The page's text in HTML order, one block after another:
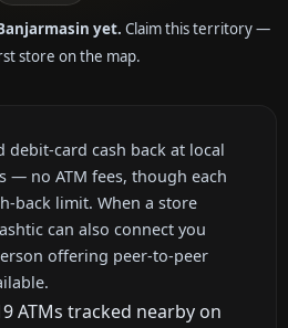
yet. Claim this territory —
store on the map.
debit-card cash back at local
— no ATM fees, though each
back limit. When a store
can also connect you
offering peer-to-peer
ATMs tracked nearby on